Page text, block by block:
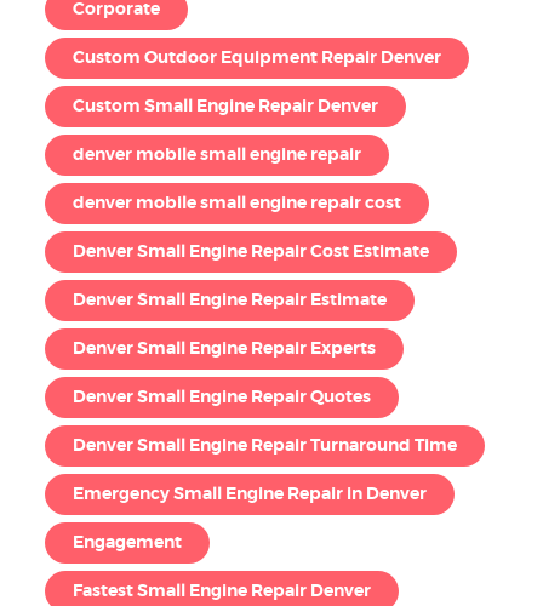
Corporate
Custom Outdoor Equipment Repair Denver
Custom Small Engine Repair Denver
denver mobile small engine repair
denver mobile small engine repair cost
Denver Small Engine Repair Cost Estimate
Denver Small Engine Repair Estimate
Denver Small Engine Repair Experts
Denver Small Engine Repair Quotes
Denver Small Engine Repair Turnaround Time
Emergency Small Engine Repair in Denver
Engagement
Fastest Small Engine Repair Denver